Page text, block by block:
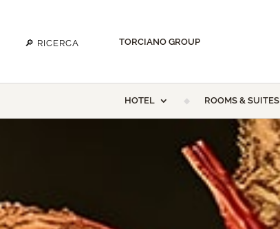
TORCIANO GROUP
HOTEL ROOMS & SUITES